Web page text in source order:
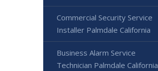
Commercial Security Service
Installer Palmdale California
Business Alarm Service
Technician Palmdale California